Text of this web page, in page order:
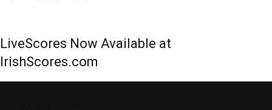
LiveScores Now Available at
IrishScores.com